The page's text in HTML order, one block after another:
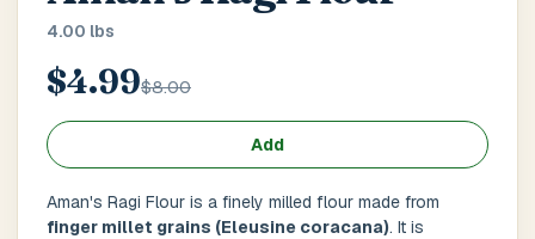
Main Floor Basement High Rise
House No / Flat No
4.00 lbs
$4.99$8.00
Add
Aman's Ragi Flour is a finely milled flour made from
finger millet grains (Eleusine coracana). It is